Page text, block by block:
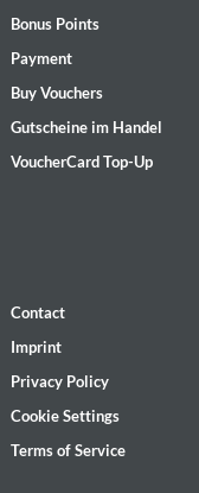
Bonus Points
Payment
Buy Vouchers
Gutscheine im Handel
VoucherCard Top-Up
Contact
Imprint
Privacy Policy
Cookie Settings
Terms of Service